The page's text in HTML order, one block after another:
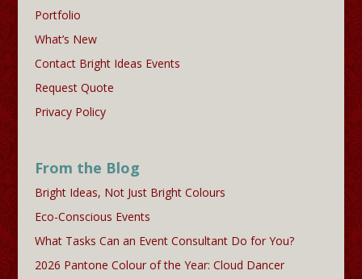
Portfolio
What’s New
Contact Bright Ideas Events
Request Quote
Privacy Policy
From the Blog
Bright Ideas, Not Just Bright Colours
Eco-Conscious Events
What Tasks Can an Event Consultant Do for You?
2026 Pantone Colour of the Year: Cloud Dancer